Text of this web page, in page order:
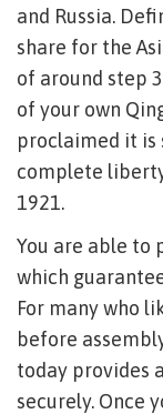
and Russia.
share for the
of around step
of your own
proclaimed it is
complete
1921.
You are able to
which
For many who
before
today provides
securely. Once